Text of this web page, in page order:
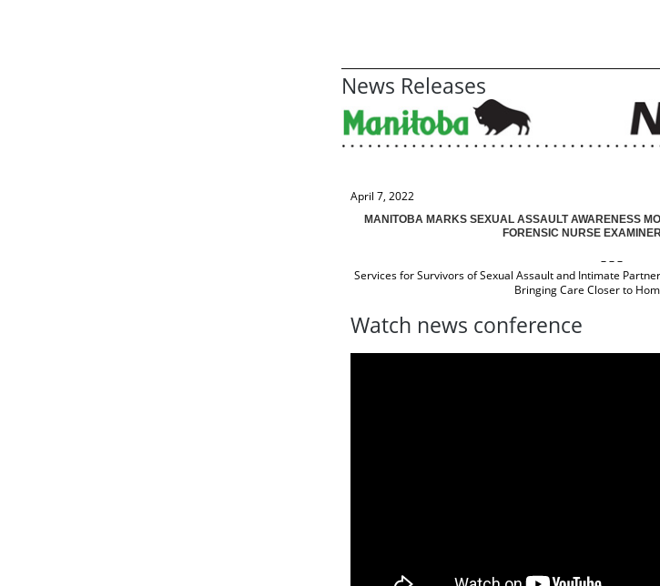
News Releases
April 7, 2022
MANITOBA MARKS SEXUAL ASSAULT AWARENESS
FORENSIC NURSE
– – –
Services for Survivors of Sexual Assault and Intimate
Bringing Care Closer to
Watch news conference